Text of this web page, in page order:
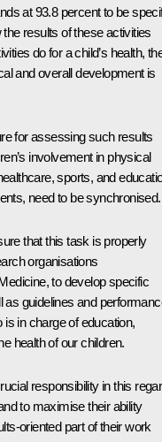
at 93.8 percent to be
results of these activities
do for a child’s health,
and overall development is
for assessing such results
involvement in physical
sports, and
need to be synchronised.
that this task is properly
organisations
to develop specific
guidelines and
in charge of education,
health of our children.
responsibility in this
to maximise their ability
oriented part of their work